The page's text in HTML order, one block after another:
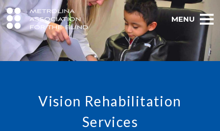
MENU
Vision Rehabilitation
Services